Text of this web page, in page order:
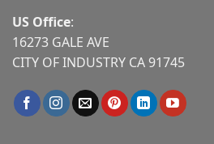
US Office:
16273 GALE AVE
CITY OF INDUSTRY CA 91745